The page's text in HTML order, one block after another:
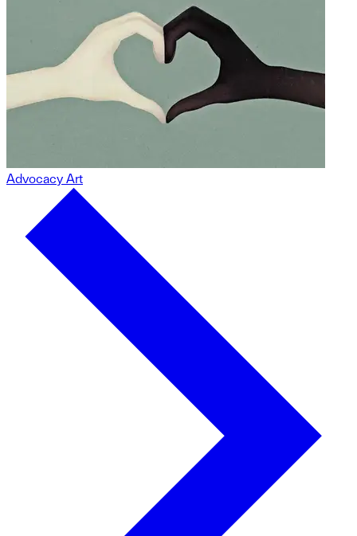
Advocacy Art